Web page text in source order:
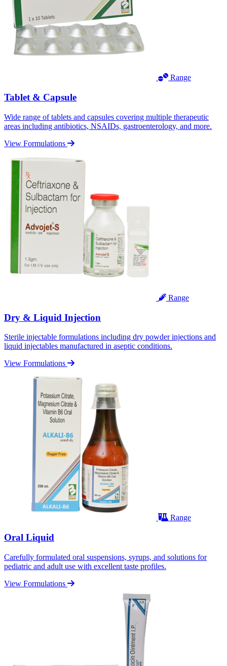
Range
Tablet & Capsule
Wide range of tablets and capsules covering multiple therapeutic
areas including antibiotics, NSAIDs, gastroenterology, and more.
View Formulations
Range
Dry & Liquid Injection
Sterile injectable formulations including dry powder injections and
liquid injectables manufactured in aseptic conditions.
View Formulations
Range
Oral Liquid
Carefully formulated oral suspensions, syrups, and solutions for
pediatric and adult use with excellent taste profiles.
View Formulations